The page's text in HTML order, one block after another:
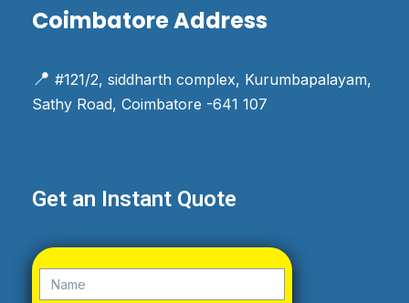
Coimbatore Address
📍 #121/2, siddharth complex, Kurumbapalayam,
Sathy Road, Coimbatore -641 107
Get an Instant Quote